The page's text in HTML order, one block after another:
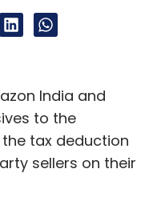
India and
to the
tax deduction
sellers on their